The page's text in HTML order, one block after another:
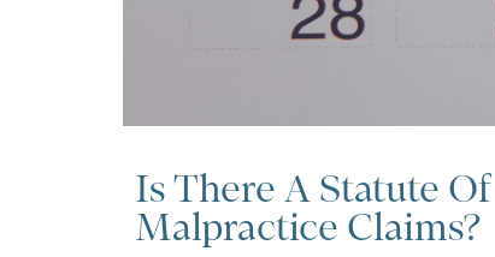
Is There A Statute
Malpractice Claims?